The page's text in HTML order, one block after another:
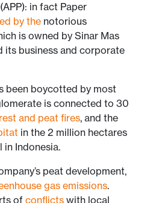
in fact Paper
by thenotorious
is owned by Sinar Mas
its business and corporate
been boycotted by most
is connected to 30
and peat fires, and the
in the 2 million hectares
Indonesia.
peat development,
gas emissions.
of conflictswith local